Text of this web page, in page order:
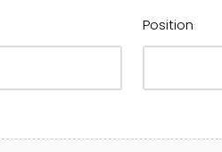
Position